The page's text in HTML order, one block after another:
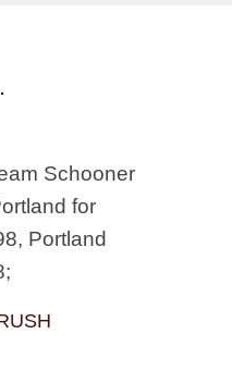
Schooner
for
Portland